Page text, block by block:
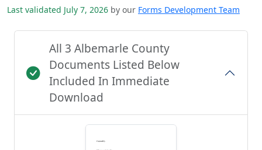
Last validated July 7, 2026 by our Forms Development Team
All 3 Albemarle County
Documents Listed Below
Included In Immediate
Download